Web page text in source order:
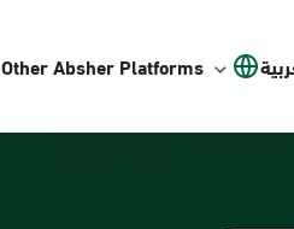
Other Absher Platforms